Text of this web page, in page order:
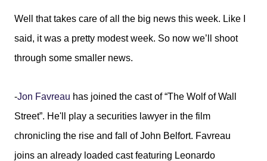
Well that takes care of all the big news this week. Like I
said, it was a pretty modest week. So now we’ll shoot
through some smaller news.
-Jon Favreau has joined the cast of “The Wolf of Wall
Street”. He'll play a securities lawyer in the film
chronicling the rise and fall of John Belfort. Favreau
joins an already loaded cast featuring Leonardo